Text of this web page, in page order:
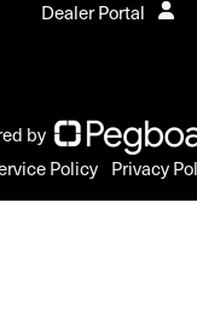
Dealer Portal
by
Policy
Privacy